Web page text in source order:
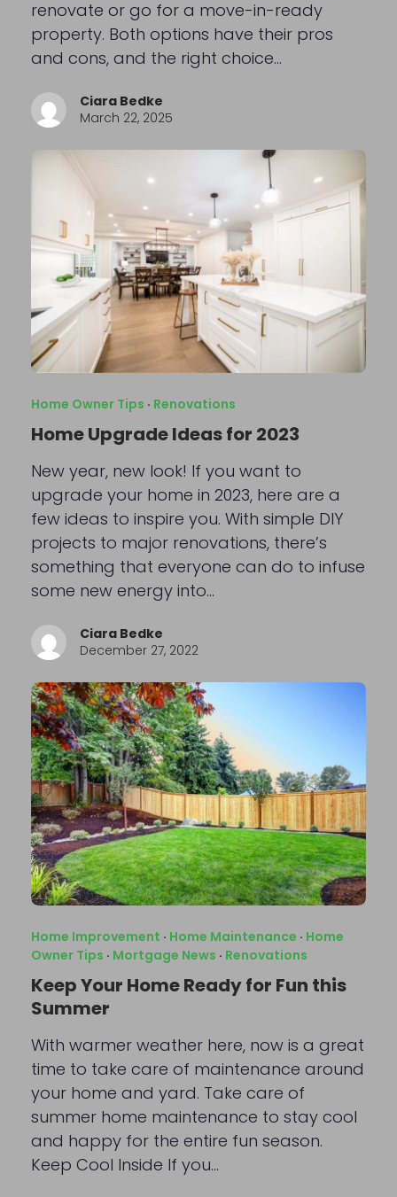
renovate or go for a move-in-ready
property. Both options have their pros
and cons, and the right choice…
Ciara Bedke
March 22, 2025
Home Owner Tips · Renovations
Home Upgrade Ideas for 2023
New year, new look! If you want to
upgrade your home in 2023, here are a
few ideas to inspire you. With simple DIY
projects to major renovations, there’s
something that everyone can do to infuse
some new energy into…
Ciara Bedke
December 27, 2022
Home Improvement · Home Maintenance · Home
Owner Tips · Mortgage News · Renovations
Keep Your Home Ready for Fun this
Summer
With warmer weather here, now is a great
time to take care of maintenance around
your home and yard. Take care of
summer home maintenance to stay cool
and happy for the entire fun season.
Keep Cool Inside If you…